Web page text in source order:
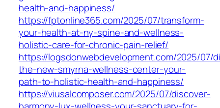
health-and-happiness/
https://fptonline365.com/2025/07/transform-
your-health-at-ny-spine-and-wellness-
holistic-care-for-chronic-pain-relief/
https://logsdonwebdevelopment.com/2025/07/
the-new-smyrna-wellness-center-your-
path-to-holistic-health-and-happiness/
https://viusalcomposer.com/2025/07/discover-